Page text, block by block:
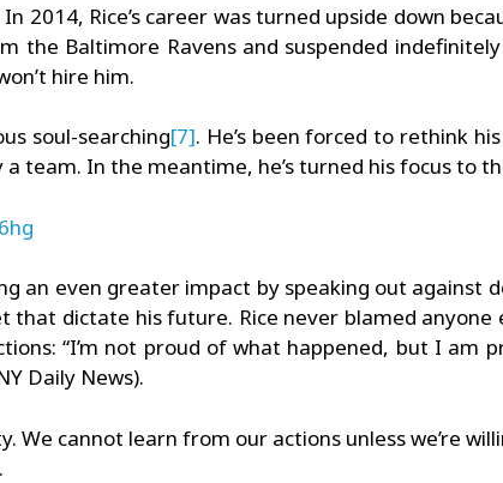
2014, Rice’s career was turned upside down
the Baltimore Ravens and suspended
hire him.
soul-searching[7]. He’s been forced to rethink
team. In the meantime, he’s turned his focus to
an even greater impact by speaking out against
that dictate his future. Rice never blamed anyone
“I’m not proud of what happened, but I am
Daily News).
We cannot learn from our actions unless we’re